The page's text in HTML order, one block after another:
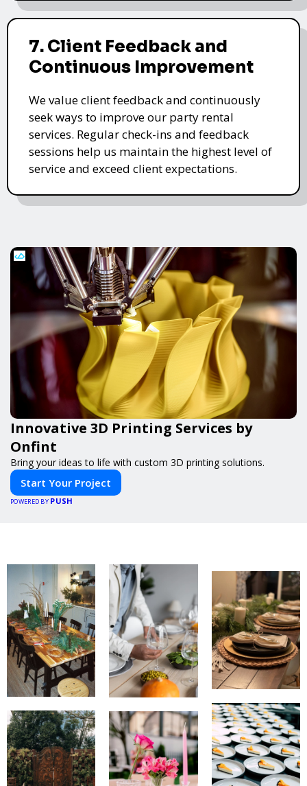
7. Client Feedback and
Continuous Improvement
We value client feedback and continuously
seek ways to improve our party rental
services. Regular check-ins and feedback
sessions help us maintain the highest level of
service and exceed client expectations.
Innovative 3D Printing Services by
Onfint
Bring your ideas to life with custom 3D printing solutions.
Start Your Project
POWERED BY PUSH